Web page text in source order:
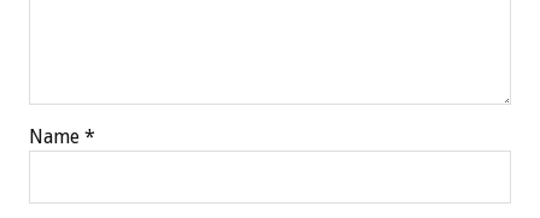
Name *